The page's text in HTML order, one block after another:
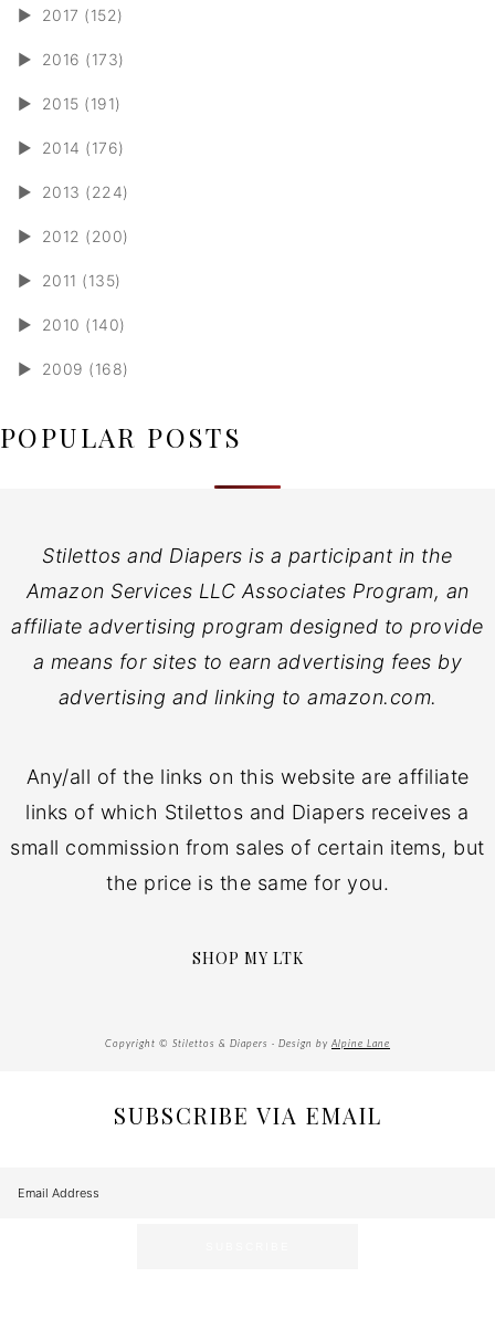
► 2017 (152)
► 2016 (173)
► 2015 (191)
► 2014 (176)
► 2013 (224)
► 2012 (200)
► 2011 (135)
► 2010 (140)
► 2009 (168)
POPULAR POSTS
Stilettos and Diapers is a participant in the
Amazon Services LLC Associates Program, an
affiliate advertising program designed to provide
a means for sites to earn advertising fees by
advertising and linking to amazon.com.
Any/all of the links on this website are affiliate
links of which Stilettos and Diapers receives a
small commission from sales of certain items, but
the price is the same for you.
SHOP MY LTK
Copyright © Stilettos & Diapers · Design by Alpine Lane
SUBSCRIBE VIA EMAIL